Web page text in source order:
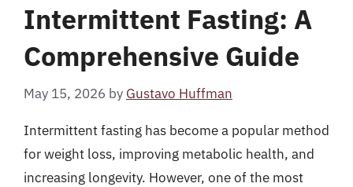
Intermittent Fasting: A
Comprehensive Guide
May 15, 2026 by Gustavo Huffman
Intermittent fasting has become a popular method
for weight loss, improving metabolic health, and
increasing longevity. However, one of the most